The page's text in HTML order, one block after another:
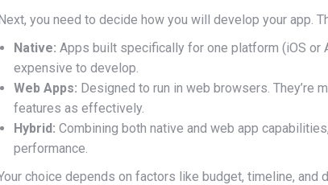
you need to decide how you will develop your app.
Native: Apps built specifically for one platform (iOS or
expensive to develop.
Web Apps: Designed to run in web browsers. They’re
features as effectively.
Hybrid: Combining both native and web app
performance.
choice depends on factors like budget, timeline, and